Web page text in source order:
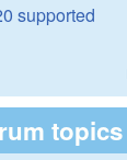
supported
topics